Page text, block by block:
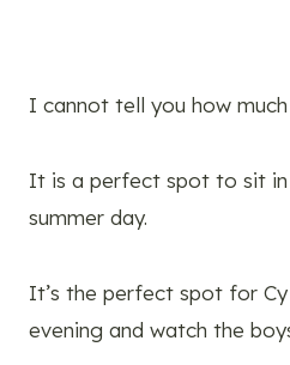
I cannot tell you how
It is a perfect spot to sit
summer day.
It’s the perfect spot for
evening and watch the